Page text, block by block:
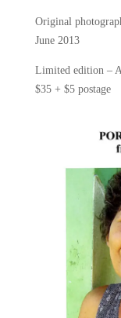
Original
June 2013
Limited edition –
$35 + $5 postage